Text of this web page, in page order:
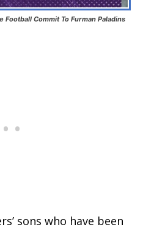
Football Commit To Furman Paladins
sons who have been